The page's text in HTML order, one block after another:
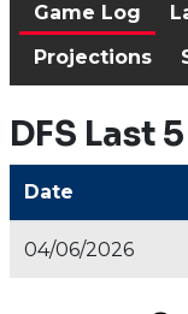
Game Log
Projections
DFS Last 5
Date
04/06/2026